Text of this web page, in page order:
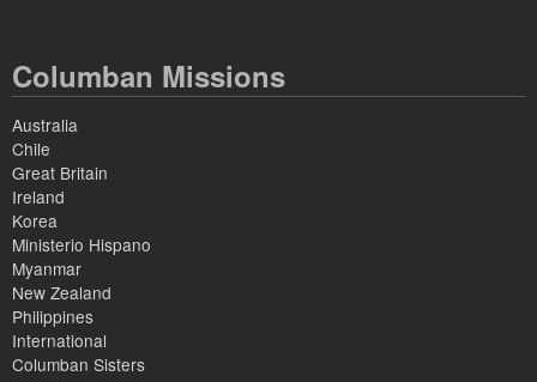
Columban Missions
Australia
Chile
Great Britain
Ireland
Korea
Ministerio Hispano
Myanmar
New Zealand
Philippines
International
Columban Sisters